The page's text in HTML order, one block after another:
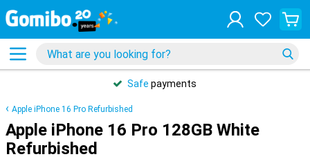
Safe payments
Apple iPhone 16 Pro Refurbished
Apple iPhone 16 Pro 128GB White
Refurbished